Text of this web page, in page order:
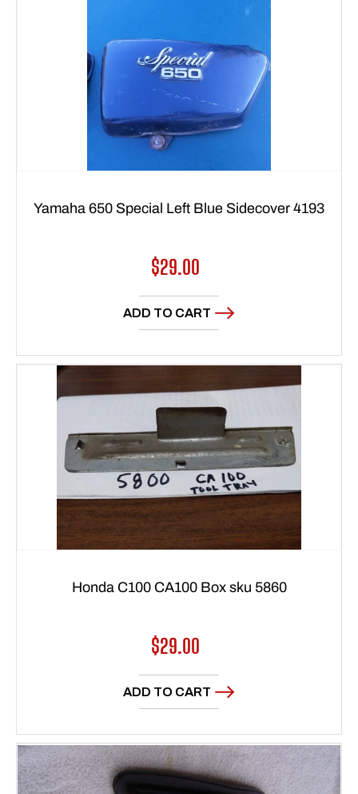
Yamaha 650 Special Left Blue Sidecover 4193
Regular
price
$29.00
ADD TO CART
Honda C100 CA100 Box sku 5860
Regular
price
$29.00
ADD TO CART